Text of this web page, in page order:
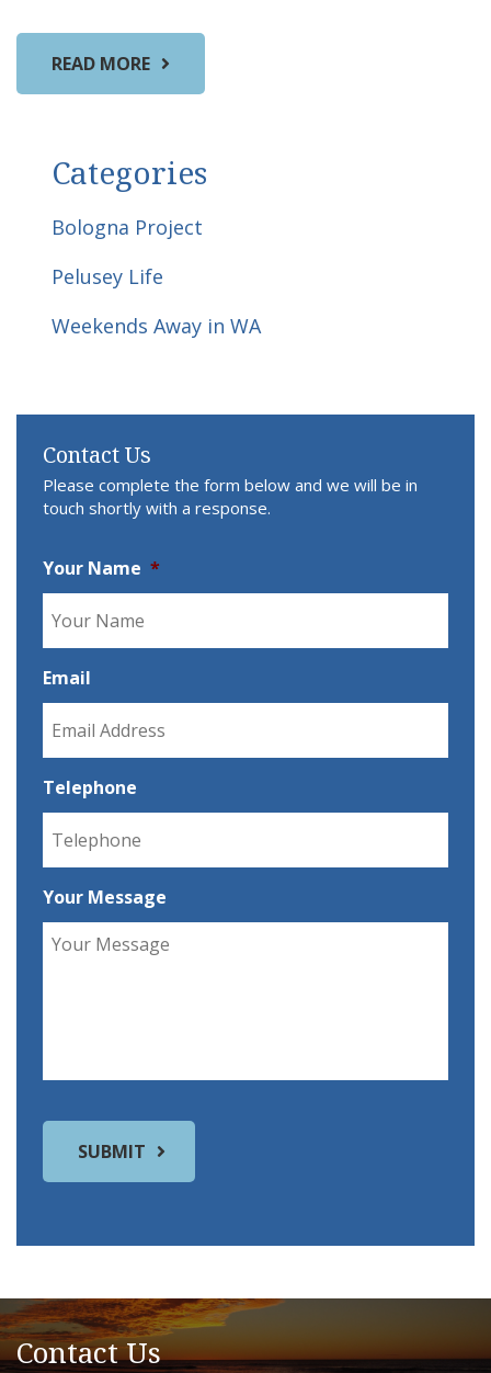
READ MORE
Categories
Bologna Project
Pelusey Life
Weekends Away in WA
Contact Us
Please complete the form below and we will be in
touch shortly with a response.
Your Name *
Email
Telephone
Your Message
Contact Us